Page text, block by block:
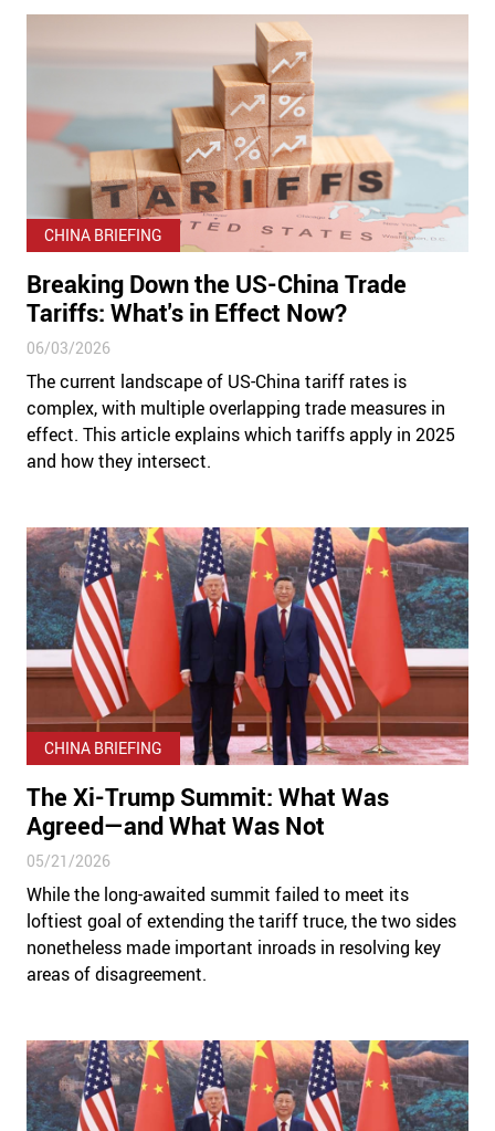
CHINA BRIEFING
Breaking Down the US-China Trade
Tariffs: What's in Effect Now?
06/03/2026
The current landscape of US-China tariff rates is
complex, with multiple overlapping trade measures in
effect. This article explains which tariffs apply in 2025
and how they intersect.
CHINA BRIEFING
The Xi-Trump Summit: What Was
Agreed—and What Was Not
05/21/2026
While the long-awaited summit failed to meet its
loftiest goal of extending the tariff truce, the two sides
nonetheless made important inroads in resolving key
areas of disagreement.